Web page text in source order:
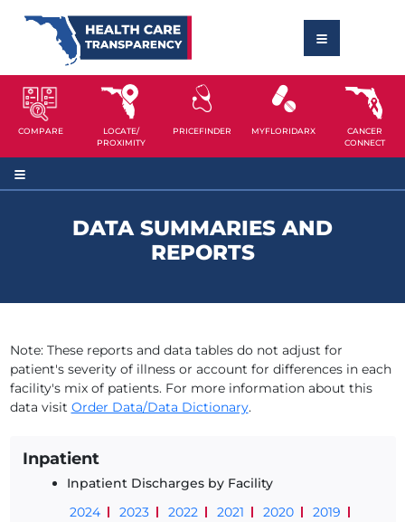
COMPARE
LOCATE/
PROXIMITY
PRICEFINDER MYFLORIDARX
CANCER
CONNECT
DATA SUMMARIES AND
REPORTS
Note: These reports and data tables do not adjust for
patient's severity of illness or account for differences in each
facility's mix of patients. For more information about this
data visit Order Data/Data Dictionary.
Inpatient
Inpatient Discharges by Facility
2024
2023 2022 2021 2020
2019